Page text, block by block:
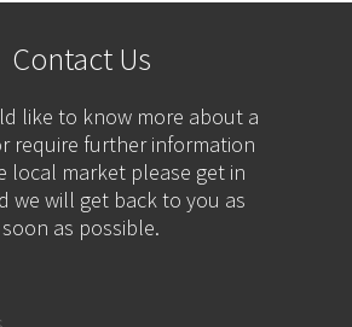
Contact Us
like to know more about a
require further information
local market please get in
we will get back to you as
soon as possible.